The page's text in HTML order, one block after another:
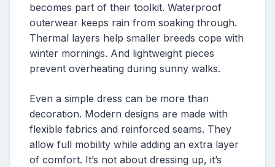
becomes part of their toolkit. Waterproof
outerwear keeps rain from soaking through.
Thermal layers help smaller breeds cope with
winter mornings. And lightweight pieces
prevent overheating during sunny walks.
Even a simple dress can be more than
decoration. Modern designs are made with
flexible fabrics and reinforced seams. They
allow full mobility while adding an extra layer
of comfort. It’s not about dressing up, it’s